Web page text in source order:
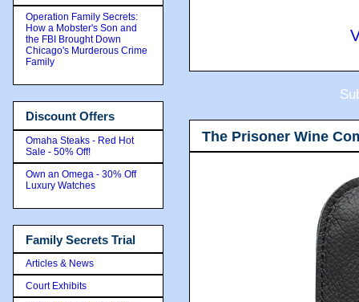
The Prisoner Wine
Operation Family Secrets:
How a Mobster's Son and
the FBI Brought Down
Chicago's Murderous Crime
Family
Discount Offers
Omaha Steaks - Red Hot
Sale - 50% Off!
Own an Omega - 30% Off
Luxury Watches
Family Secrets Trial
Articles & News
Court Exhibits